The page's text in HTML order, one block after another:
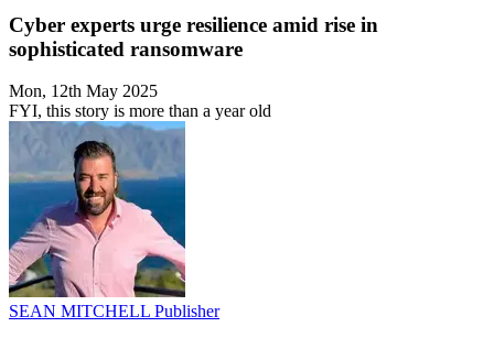
Cyber experts urge resilience amid rise in
sophisticated ransomware
Mon, 12th May 2025
FYI, this story is more than a year old
SEAN MITCHELL Publisher